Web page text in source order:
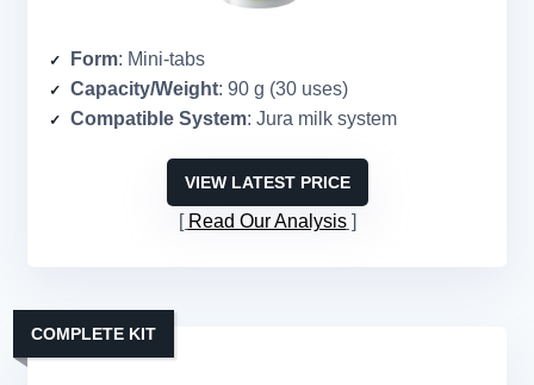
Form: Mini-tabs
Capacity/Weight: 90 g (30 uses)
Compatible System: Jura milk system
VIEW LATEST PRICE
Read Our Analysis
COMPLETE KIT